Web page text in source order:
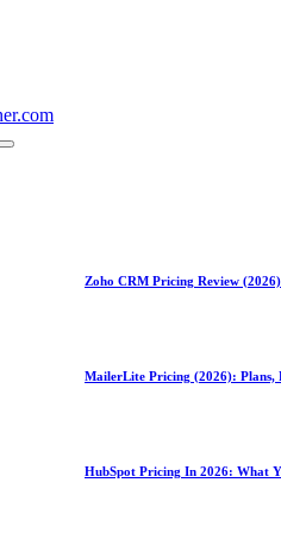
Zoho CRM Pricing Review
MailerLite Pricing (2026): Plans,
HubSpot Pricing In 2026: What